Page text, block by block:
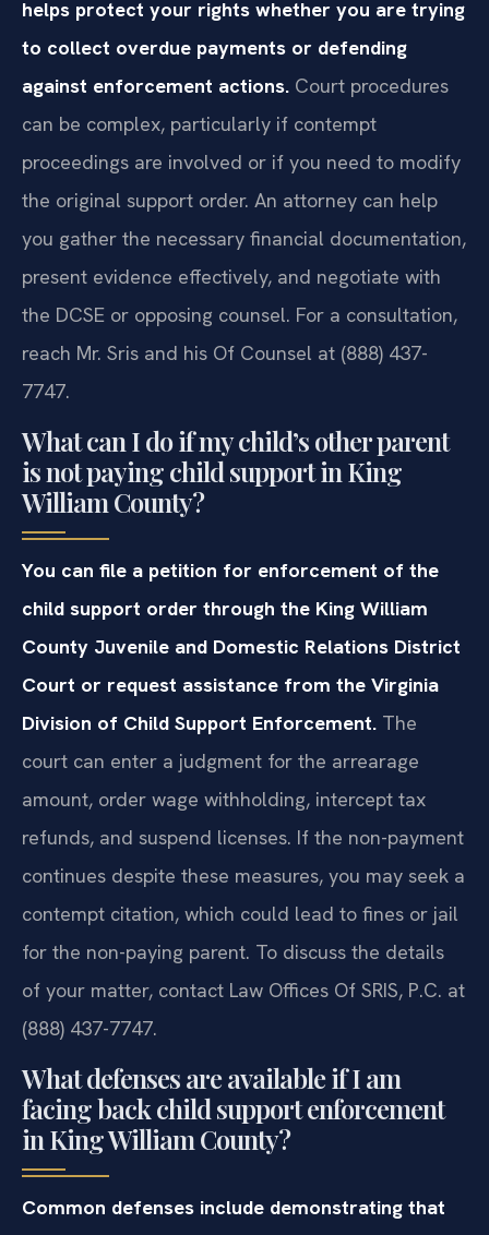
helps protect your rights whether you are trying
to collect overdue payments or defending
against enforcement actions. Court procedures
can be complex, particularly if contempt
proceedings are involved or if you need to modify
the original support order. An attorney can help
you gather the necessary financial documentation,
present evidence effectively, and negotiate with
the DCSE or opposing counsel. For a consultation,
reach Mr. Sris and his Of Counsel at (888) 437-
7747.
What can I do if my child’s other parent
is not paying child support in King
William County?
You can file a petition for enforcement of the
child support order through the King William
County Juvenile and Domestic Relations District
Court or request assistance from the Virginia
Division of Child Support Enforcement. The
court can enter a judgment for the arrearage
amount, order wage withholding, intercept tax
refunds, and suspend licenses. If the non-payment
continues despite these measures, you may seek a
contempt citation, which could lead to fines or jail
for the non-paying parent. To discuss the details
of your matter, contact Law Offices Of SRIS, P.C. at
(888) 437-7747.
What defenses are available if I am
facing back child support enforcement
in King William County?
Common defenses include demonstrating that